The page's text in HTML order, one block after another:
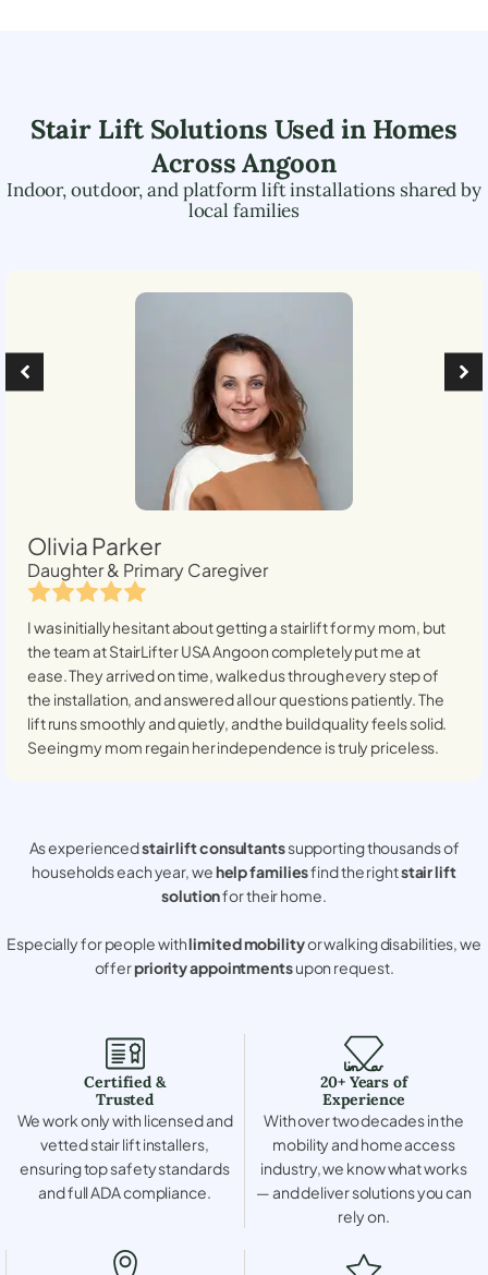
Stair Lift Solutions Used in Homes
AcrossAngoon
Indoor, outdoor, and platform lift installations shared by
local families
Olivia Parker
Daughter & Primary Caregiver
I was initially hesitant about getting a stairlift for my mom, but
the team at StairLifter USAAngooncompletely put me at
ease. They arrived on time, walked us through every step of
the installation, and answered all our questions patiently. The
lift runs smoothly and quietly, and the build quality feels solid.
Seeing my mom regain her independence is truly priceless.
As experiencedstair lift consultantssupporting thousands of
households each year, wehelp familiesfind the rightstair lift
solutionfor their home.
Especially for people withlimited mobilityor walking disabilities, we
offerpriority appointmentsupon request.
Certified &
Trusted
We work only with licensed and
vetted stair lift installers,
ensuring top safety standards
and full ADA compliance.
20+ Years of
Experience
With over two decades in the
mobility and home access
industry, we know what works
— and deliver solutions you can
rely on.